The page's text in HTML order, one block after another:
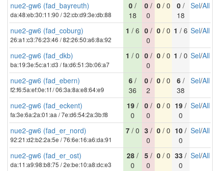
nue2-gw6 (fad_bayreuth)
da:48:eb:30:11:90 / 32:cb:d9:3e:db:88
0 /
18
0 /
0
0/ 0 0 /
18
Sel/All
nue2-gw6 (fad_coburg)
26:a1:c3:76:23:46 / 82:26:50:a6:8a:92
1 / 6 0 /
0
0/ 0 1 / 6 Sel/All
nue2-gw6 (fad_dkb)
ba:19:3e:5c:a1:d3 / fa:d6:51:3b:06:a7
1 / 0 0 /
0
0/ 0 1 / 0 Sel/All
nue2-gw6 (fad_ebern)
f2:f6:5a:ef:0e:1f / 06:3a:8a:e8:64:e9
6 /
36
0 /
2
0/ 0 6 /
38
Sel/All
nue2-gw6 (fad_eckent)
fa:3e:6a:2a:01:aa / 7e:d6:54:2a:3b:f8
19 /
0
0 /
0
0/ 0 19 /
0
Sel/All
nue2-gw6 (fad_er_nord)
92:21:d2:b2:2a:5e / 76:6e:16:a6:da:91
7 / 0 3 /
0
0/ 0 10 /
0
Sel/All
nue2-gw6 (fad_er_ost)
da:11:a9:98:b8:75 / 2e:be:10:a8:dc:e3
28 /
0
5 /
0
0/ 0 33 /
0
Sel/All